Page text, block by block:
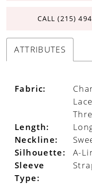
CALL (215)
ATTRIBUTES
Fabric:
Length:
Neckline:
Silhouette:
A-
Sleeve
Type: